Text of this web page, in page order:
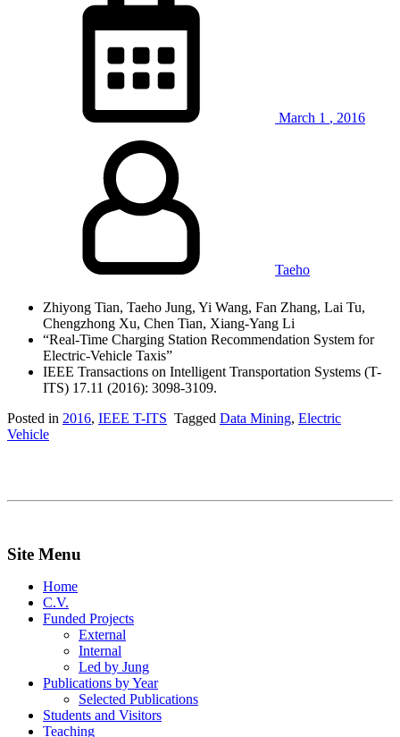
March 1 , 2016
Taeho
Zhiyong Tian, Taeho Jung, Yi Wang, Fan Zhang, Lai Tu,
Chengzhong Xu, Chen Tian, Xiang-Yang Li
“Real-Time Charging Station Recommendation System for
Electric-Vehicle Taxis”
IEEE Transactions on Intelligent Transportation Systems (T-
ITS) 17.11 (2016): 3098-3109.
Posted in 2016, IEEE T-ITS Tagged Data Mining, Electric
Vehicle
Site Menu
Home
C.V.
Funded Projects
External
Internal
Led by Jung
Publications by Year
Selected Publications
Students and Visitors
Teaching